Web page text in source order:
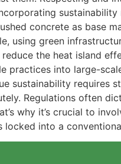
concrete as base
using green
the heat island
into large-
sustainability
Regulations often
why it’s crucial to
into a